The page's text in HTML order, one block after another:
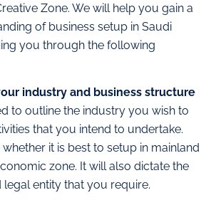
Zone. We will help you gain a
of business setup in Saudi
you through the following
industry and business structure
to outline the industry you wish to
that you intend to undertake.
it is best to setup in mainland
zone. It will also dictate the
entity that you require.